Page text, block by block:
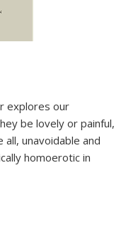
explores our
be lovely or painful,
unavoidable and
homoerotic in